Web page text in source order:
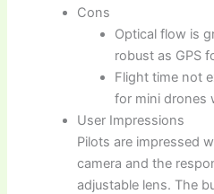
Cons
Optical flow is
robust as GPS
Flight time not
for mini drones
User Impressions
Pilots are impressed
camera and the
adjustable lens. The